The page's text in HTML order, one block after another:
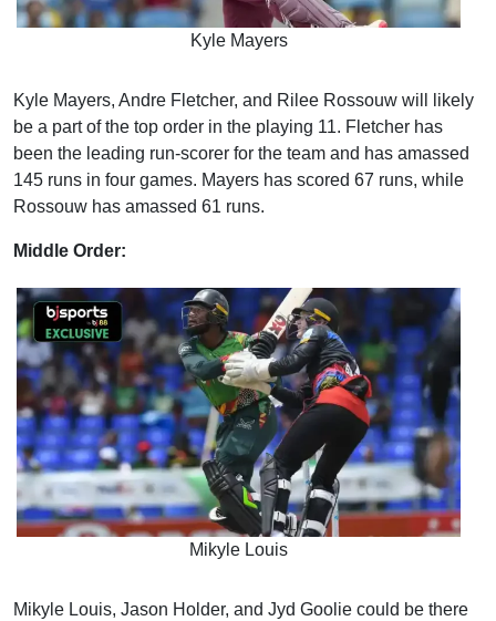
Kyle Mayers
Kyle Mayers, Andre Fletcher, and Rilee Rossouw will likely
be a part of the top order in the playing 11. Fletcher has
been the leading run-scorer for the team and has amassed
145 runs in four games. Mayers has scored 67 runs, while
Rossouw has amassed 61 runs.
Middle Order:
Mikyle Louis
Mikyle Louis, Jason Holder, and Jyd Goolie could be there